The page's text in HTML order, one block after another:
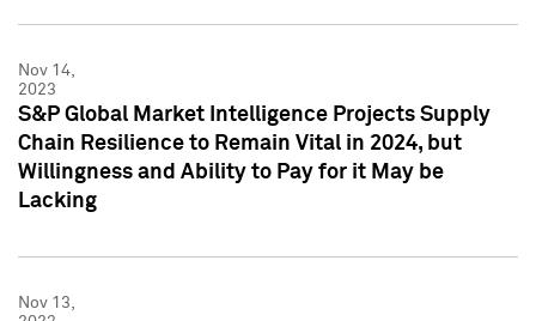
Nov 14,
2023
S&P Global Market Intelligence Projects Supply
Chain Resilience to Remain Vital in 2024, but
Willingness and Ability to Pay for it May be
Lacking
Nov 13,